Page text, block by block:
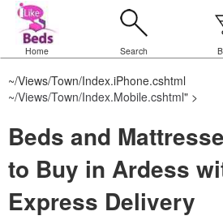
Home Search
~/Views/Town/Index.iPhone.cshtml
~/Views/Town/Index.Mobile.cshtml" >
Beds and
to Buy in Ardess
Express Delivery